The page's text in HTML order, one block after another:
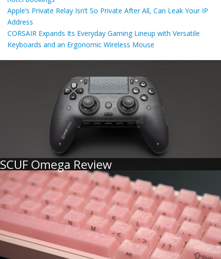
Apple’s Private Relay Isn’t So Private After All, Can Leak Your IP
Address
CORSAIR Expands Its Everyday Gaming Lineup with Versatile
Keyboards and an Ergonomic Wireless Mouse
SCUF Omega Review